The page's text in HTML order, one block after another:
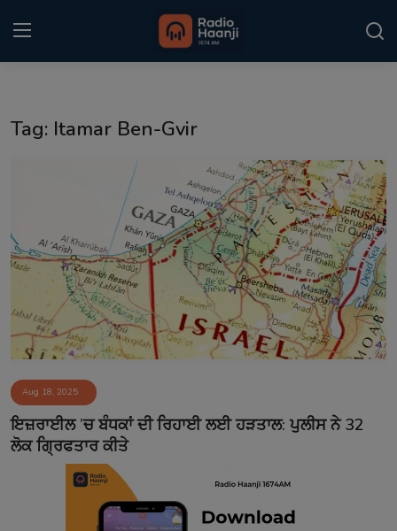
Gallery
Sponsors
Matrimonial
Event
Contact
Tag: Itamar Ben-Gvir
Aug 18, 2025
ਇਜ਼ਰਾਈਲ ’ਚ ਬੰਧਕਾਂ ਦੀ ਰਿਹਾਈ ਲਈ ਹੜਤਾਲ: ਪੁਲੀਸ ਨੇ 32
ਲੋਕ ਗ੍ਰਿਫਤਾਰ ਕੀਤੇ